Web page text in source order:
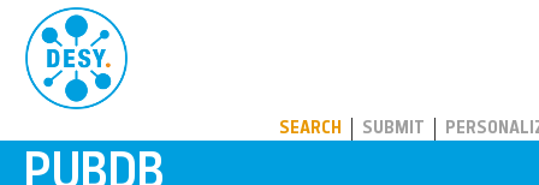
SEARCH SUBMIT